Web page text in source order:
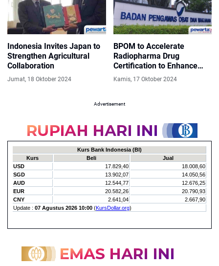
Indonesia Invites Japan to
Strengthen Agricultural
Collaboration
Jumat, 18 Oktober 2024
BPOM to Accelerate
Radiopharma Drug
Certification to Enhance
Cancer Treatment
Kamis, 17 Oktober 2024
Advertisement